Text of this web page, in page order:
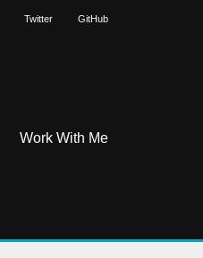
Twitter GitHub
Work With Me